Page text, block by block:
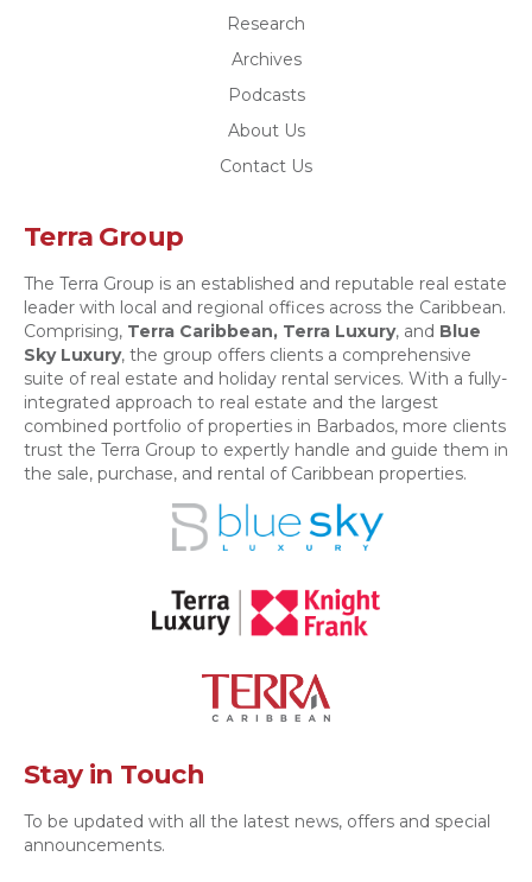
Research
Archives
Podcasts
About Us
Contact Us
Terra Group
The Terra Group is an established and reputable real estate
leader with local and regional offices across the Caribbean.
Comprising, Terra Caribbean, Terra Luxury, and Blue
Sky Luxury, the group offers clients a comprehensive
suite of real estate and holiday rental services. With a fully-
integrated approach to real estate and the largest
combined portfolio of properties in Barbados, more clients
trust the Terra Group to expertly handle and guide them in
the sale, purchase, and rental of Caribbean properties.
Stay in Touch
To be updated with all the latest news, offers and special
announcements.